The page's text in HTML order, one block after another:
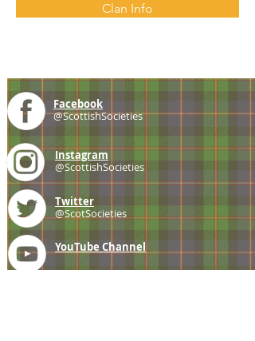
Clan Info
Facebook
@ScottishSocieties
Instagram
@ScottishSocieties
Twitter
@ScotSocieties
YouTube Channel